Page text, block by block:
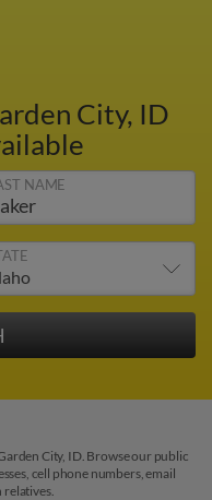
City, ID
NAME
City, ID. Browse our public
cell phone numbers, email
relatives.